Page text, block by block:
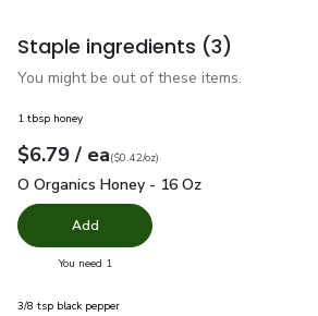
Staple ingredients (3)
You might be out of these items.
1 tbsp honey
Your price$6.79
$6.79 / eaeach
$0.42perounce
($0.42/oz)
O Organics Honey - 16 Oz
O Organics Honey - 16 Oz
Add
You need 1
3/8 tsp black pepper